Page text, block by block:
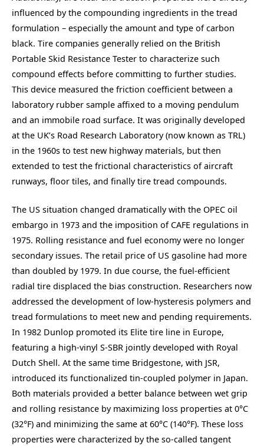
influenced by the compounding ingredients in the tread
formulation – especially the amount and type of carbon
black. Tire companies generally relied on the British
Portable Skid Resistance Tester to characterize such
compound effects before committing to further studies.
This device measured the friction coefficient between a
laboratory rubber sample affixed to a moving pendulum
and an immobile road surface. It was originally developed
at the UK’s Road Research Laboratory (now known as TRL)
in the 1960s to test new highway materials, but then
extended to test the frictional characteristics of aircraft
runways, floor tiles, and finally tire tread compounds.
The US situation changed dramatically with the OPEC oil
embargo in 1973 and the imposition of CAFE regulations in
1975. Rolling resistance and fuel economy were no longer
secondary issues. The retail price of US gasoline had more
than doubled by 1979. In due course, the fuel-efficient
radial tire displaced the bias construction. Researchers now
addressed the development of low-hysteresis polymers and
tread formulations to meet new and pending requirements.
In 1982 Dunlop promoted its Elite tire line in Europe,
featuring a high-vinyl S-SBR jointly developed with Royal
Dutch Shell. At the same time Bridgestone, with JSR,
introduced its functionalized tin-coupled polymer in Japan.
Both materials provided a better balance between wet grip
and rolling resistance by maximizing loss properties at 0°C
(32°F) and minimizing the same at 60°C (140°F). These loss
properties were characterized by the so-called tangent